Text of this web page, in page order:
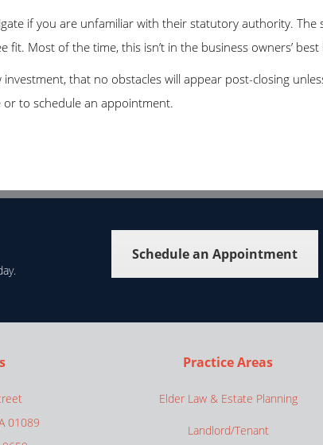
if you are unfamiliar with their statutory authority. The
Most of the time, this isn’t in the business owners’ best
that no obstacles will appear post-closing
to schedule an appointment.
Schedule an Appointment
01089
Practice Areas
Elder Law & Estate Planning
Landlord/Tenant